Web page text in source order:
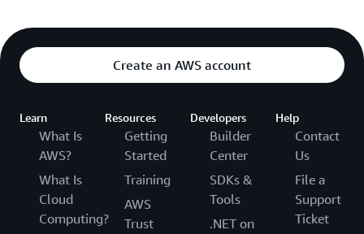
Create an AWS account
Learn
What Is
AWS?
What Is
Cloud
Computing?
Resources
Getting
Started
Training
AWS
Trust
Developers
Builder
Center
SDKs &
Tools
.NET on
Help
Contact
Us
File a
Support
Ticket